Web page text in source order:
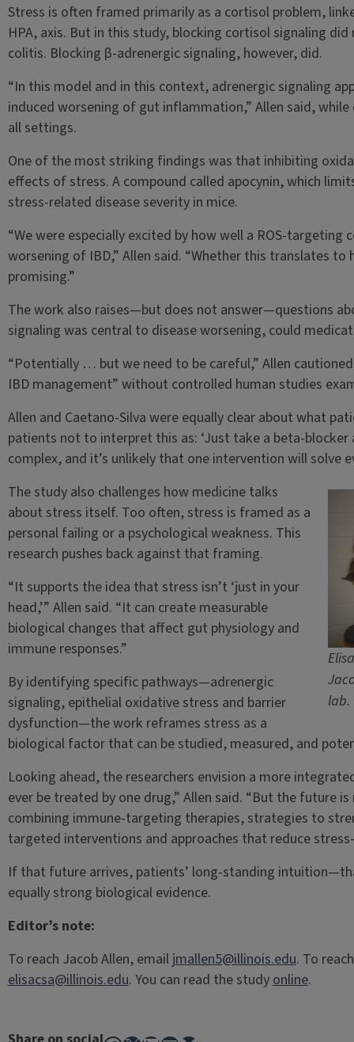
Stress is often framed primarily as a cortisol problem,
HPA, axis. But in this study, blocking cortisol signaling
colitis. Blocking β-adrenergic signaling, however, did.
“In this model and in this context, adrenergic signaling
induced worsening of gut inflammation,” Allen said,
all settings.
One of the most striking findings was that inhibiting
effects of stress. A compound called apocynin, which
stress-related disease severity in mice.
“We were especially excited by how well a ROS-
worsening of IBD,” Allen said. “Whether this translates
promising.”
The work also raises—but does not answer—questions
signaling was central to disease worsening, could
“Potentially … but we need to be careful,” Allen
IBD management” without controlled human studies
Allen and Caetano-Silva were equally clear about what
patients not to interpret this as: ‘Just take a beta-blocker
complex, and it’s unlikely that one intervention will solve
lab.
The study also challenges how medicine talks
about stress itself. Too often, stress is framed as a
personal failing or a psychological weakness. This
research pushes back against that framing.
“It supports the idea that stress isn’t ‘just in your
head,’” Allen said. “It can create measurable
biological changes that affect gut physiology and
immune responses.”
By identifying specific pathways—adrenergic
signaling, epithelial oxidative stress and barrier
dysfunction—the work reframes stress as a
biological factor that can be studied, measured, and
Looking ahead, the researchers envision a more
ever be treated by one drug,” Allen said. “But the future
combining immune-targeting therapies, strategies to
targeted interventions and approaches that reduce
If that future arrives, patients’ long-standing
equally strong biological evidence.
Editor’s note:
To reach Jacob Allen, email jmallen5@illinois.edu. To
elisacsa@illinois.edu. You can read the studyonline.